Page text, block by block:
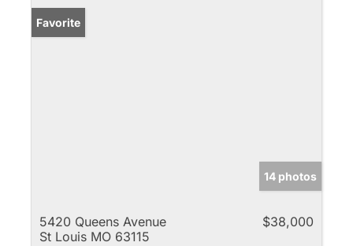
Favorite
14 photos
5420 Queens Avenue
St Louis MO 63115
$38,000